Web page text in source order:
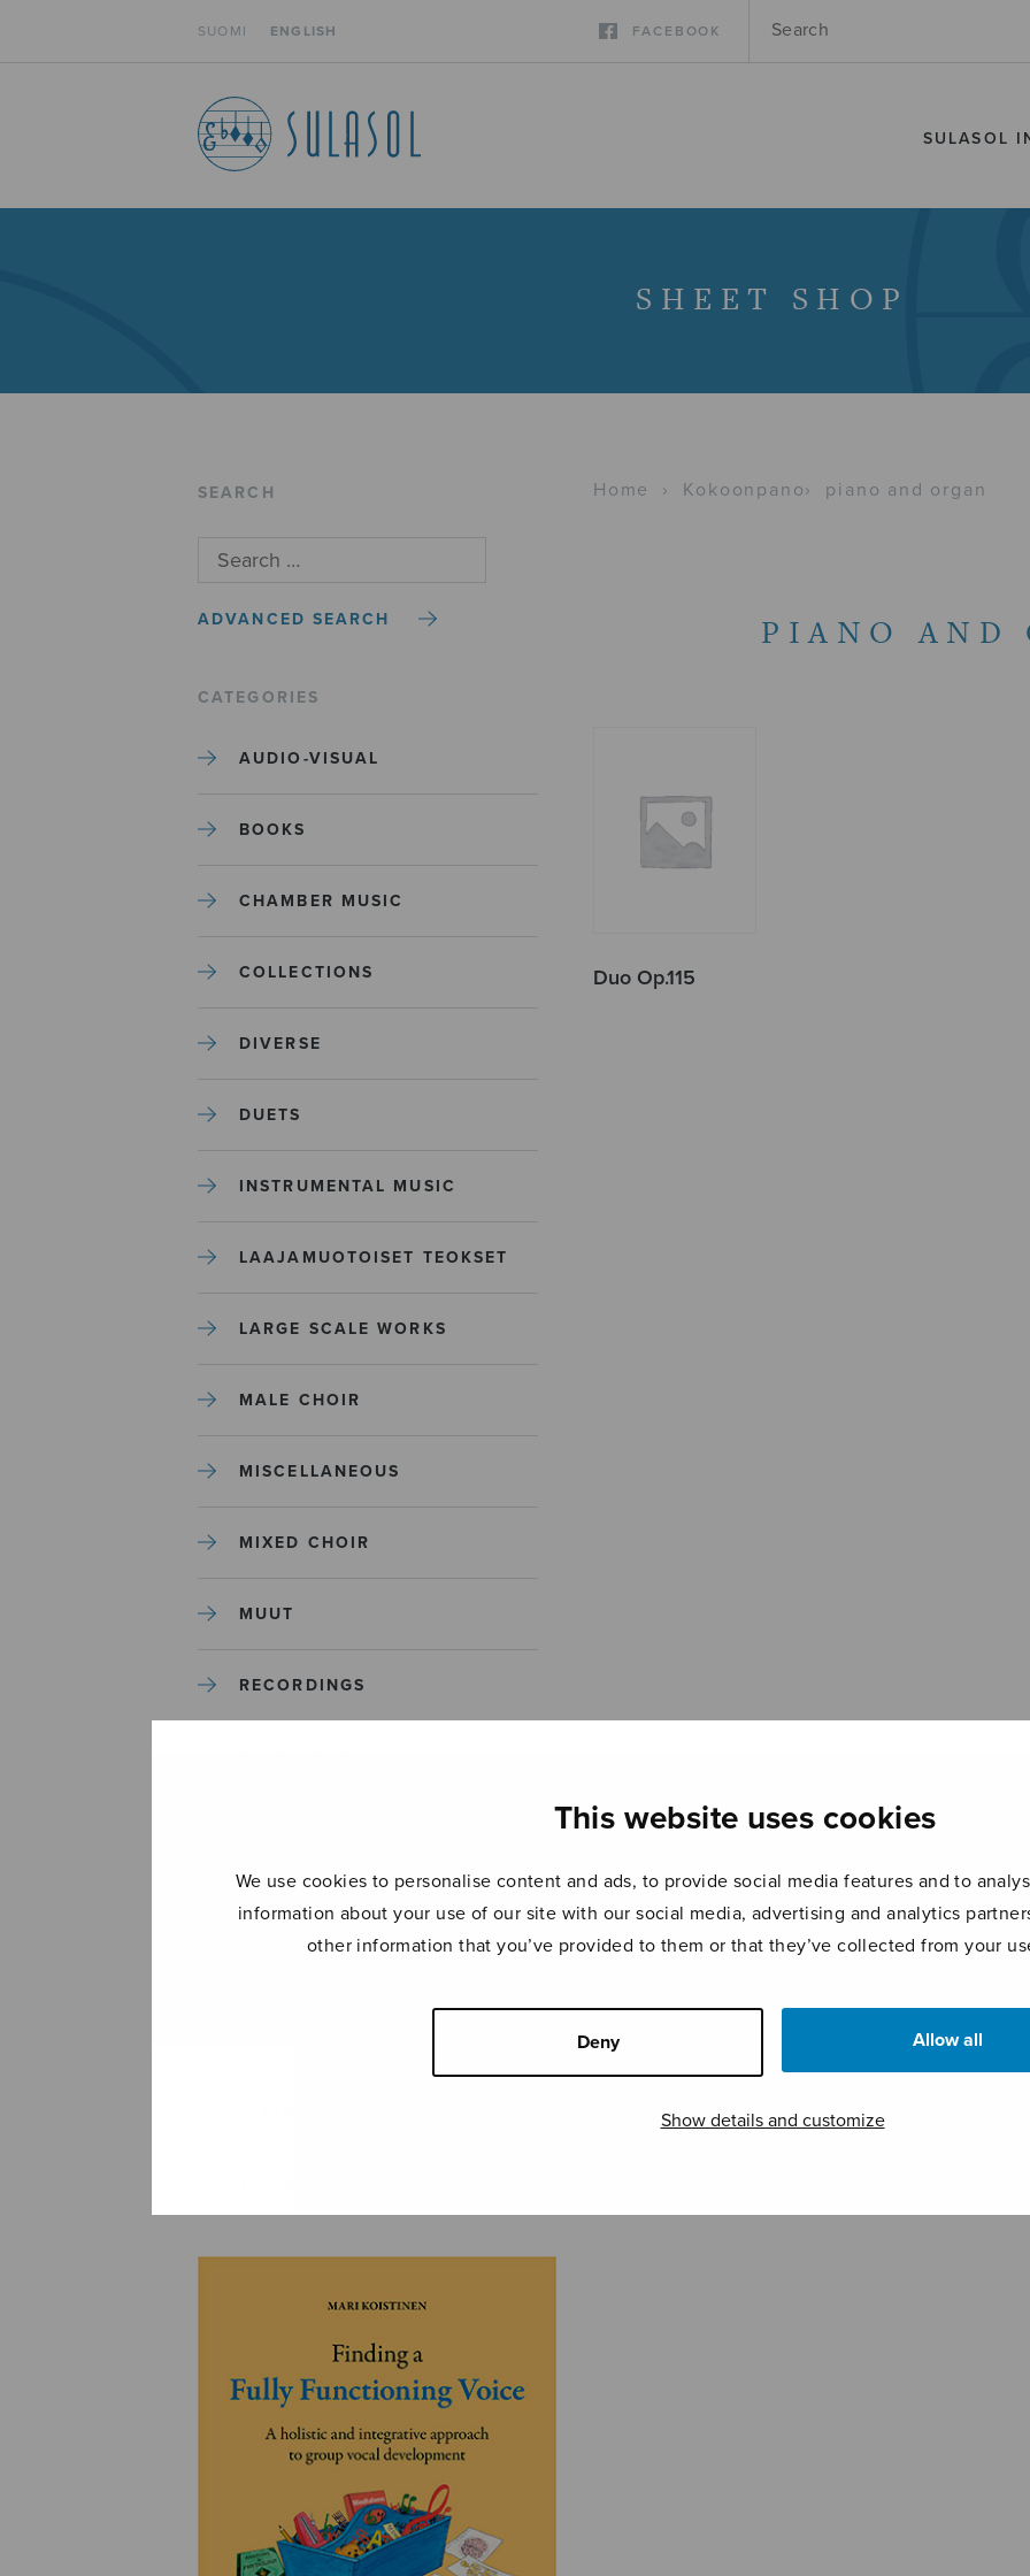
This website uses cookies
We use cookies to personalise content and ads, to provide social media features and to
information about your use of our site with our social media, advertising and analytics
other information that you’ve provided to them or that they’ve collected from your
Deny Allow all
Show details and customize
SUOMI ENGLISH FACEBOOK
SULASOL
SHEET SHOP
SEARCH
ADVANCED SEARCH
CATEGORIES
AUDIO-VISUAL
BOOKS
CHAMBER MUSIC
COLLECTIONS
DIVERSE
DUETS
INSTRUMENTAL MUSIC
LAAJAMUOTOISET TEOKSET
LARGE SCALE WORKS
MALE CHOIR
MISCELLANEOUS
MIXED CHOIR
MUUT
RECORDINGS
Home › Kokoonpano› piano and organ
PIANO AND
Duo Op.115